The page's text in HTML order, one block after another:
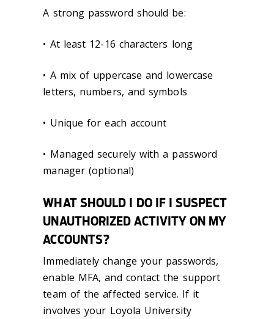
A strong password should be:
• At least 12-16 characters long
• A mix of uppercase and lowercase
letters, numbers, and symbols
• Unique for each account
• Managed securely with a password
manager (optional)
WHAT SHOULD I DO IF I SUSPECT
UNAUTHORIZED ACTIVITY ON MY
ACCOUNTS?
Immediately change your passwords,
enable MFA, and contact the support
team of the affected service. If it
involves your Loyola University